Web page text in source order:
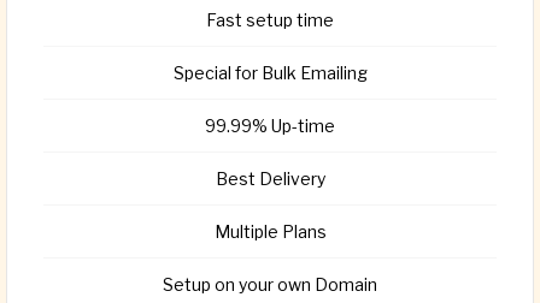
Fast setup time
Special for Bulk Emailing
99.99% Up-time
Best Delivery
Multiple Plans
Setup on your own Domain